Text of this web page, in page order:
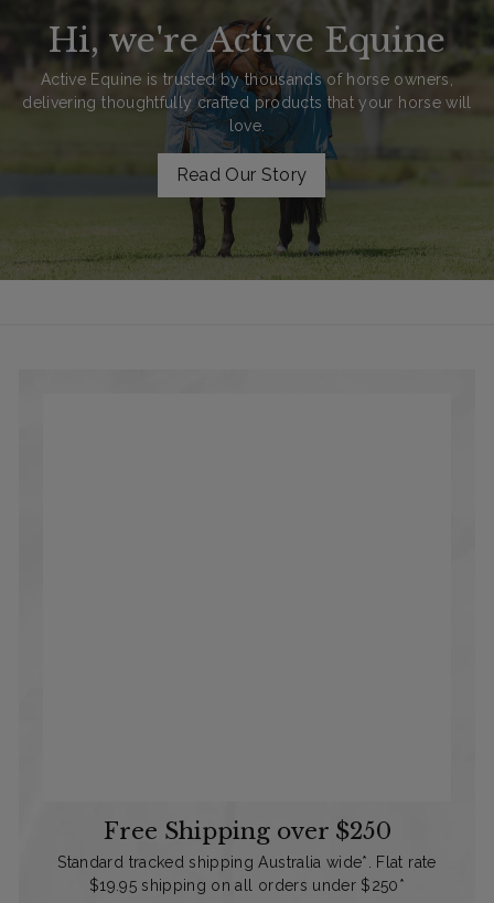
Hi, we're Active Equine
Active Equine is trusted by thousands of horse owners,
delivering thoughtfully crafted products that your horse will
love.
Read Our Story
Free Shipping over $250
Standard tracked shipping Australia wide*. Flat rate
$19.95 shipping on all orders under $250*